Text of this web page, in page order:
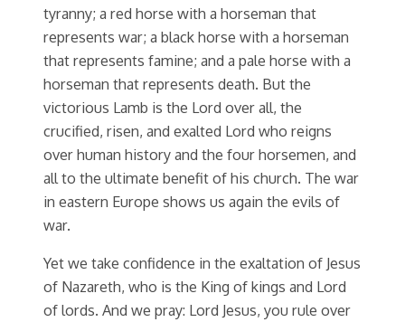
tyranny; a red horse with a horseman that
represents war; a black horse with a horseman
that represents famine; and a pale horse with a
horseman that represents death. But the
victorious Lamb is the Lord over all, the
crucified, risen, and exalted Lord who reigns
over human history and the four horsemen, and
all to the ultimate benefit of his church. The war
in eastern Europe shows us again the evils of
war.
Yet we take confidence in the exaltation of Jesus
of Nazareth, who is the King of kings and Lord
of lords. And we pray: Lord Jesus, you rule over